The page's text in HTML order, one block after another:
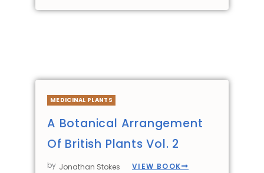
MEDICINAL PLANTS
A Botanical Arrangement
Of British Plants Vol. 2
by Jonathan Stokes VIEW BOOK